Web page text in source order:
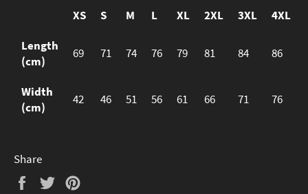
XS S M L XL 2XL 3XL 4XL
Length
(cm)
69 71 74 76 79 81 84 86
Width
(cm)
42 46 51 56 61 66 71 76
Share
Share
Tweet